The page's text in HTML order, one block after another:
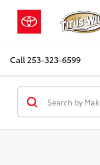
Call 253-323-6599